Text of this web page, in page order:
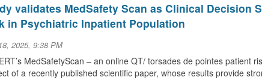
validates MedSafety Scan as Clinical Decision
in Psychiatric Inpatient Population
2025, 9:38 PM
MedSafetyScan – an online QT/ torsades de pointes patient
of a recently published scientific paper, whose results provide